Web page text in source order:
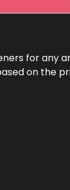
for any
on the